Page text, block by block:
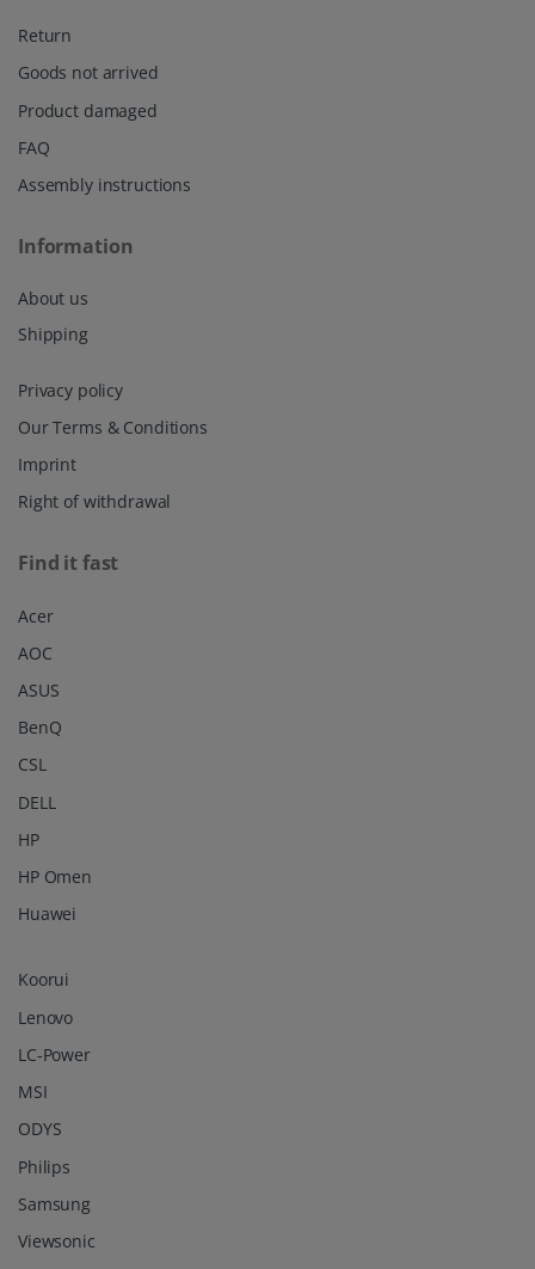
Return
Goods not arrived
Product damaged
FAQ
Assembly instructions
Information
About us
Shipping
Privacy policy
Our Terms & Conditions
Imprint
Right of withdrawal
Find it fast
Acer
AOC
ASUS
BenQ
CSL
DELL
HP
HP Omen
Huawei
Koorui
Lenovo
LC-Power
MSI
ODYS
Philips
Samsung
Viewsonic